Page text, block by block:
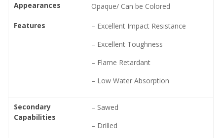
Appearances Opaque/ Can be Colored
Features
– Excellent Impact Resistance
– Excellent Toughness
– Flame Retardant
– Low Water Absorption
Secondary
Capabilities
– Sawed
– Drilled